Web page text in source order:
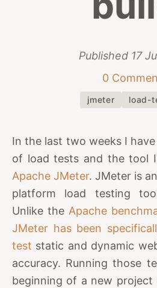
Published 17
0
jmeter load-
In the last two weeks I
of load tests and the tool
Apache JMeter. JMeter is
platform load testing
Unlike the Apache
JMeter has been
test static and dynamic
accuracy. Running those
beginning of a new